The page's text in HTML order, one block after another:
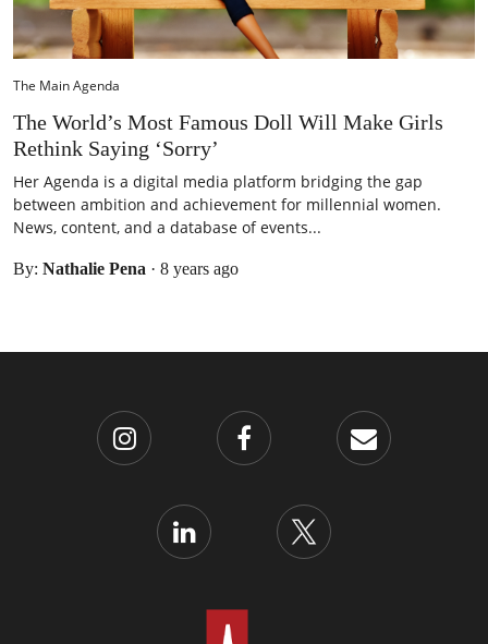
The Main Agenda
The World’s Most Famous Doll Will Make Girls
Rethink Saying ‘Sorry’
Her Agenda is a digital media platform bridging the gap
between ambition and achievement for millennial women.
News, content, and a database of events...
By: Nathalie Pena · 8 years ago